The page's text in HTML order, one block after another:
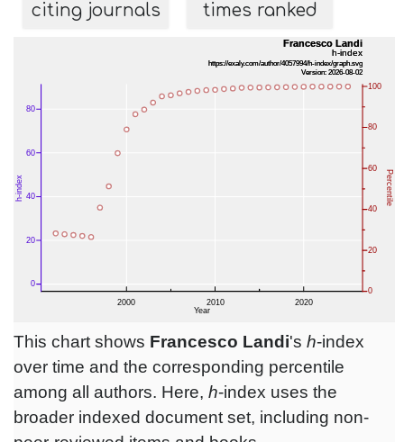
citing journals times ranked
This chart shows Francesco Landi's h-index
over time and the corresponding percentile
among all authors. Here, h-index uses the
broader indexed document set, including non-